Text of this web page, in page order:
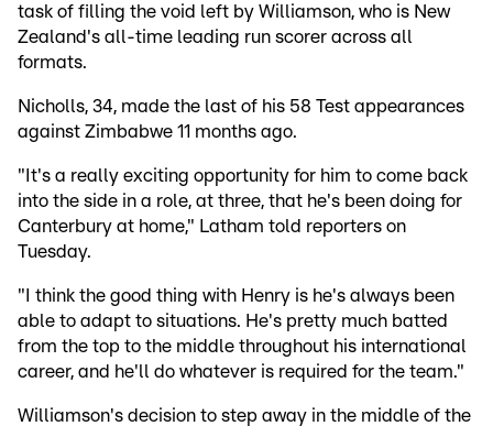
task of filling the void left by Williamson, who is New
Zealand's all-time leading run scorer across all
formats.
Nicholls, 34, made the last of his 58 Test appearances
against Zimbabwe 11 months ago.
"It's a really exciting opportunity for him to come back
into the side in a role, at three, that he's been doing for
Canterbury at home," Latham told reporters on
Tuesday.
"I think the good thing with Henry is he's always been
able to adapt to situations. He's pretty much batted
from the top to the middle throughout his international
career, and he'll do whatever is required for the team."
Williamson's decision to step away in the middle of the